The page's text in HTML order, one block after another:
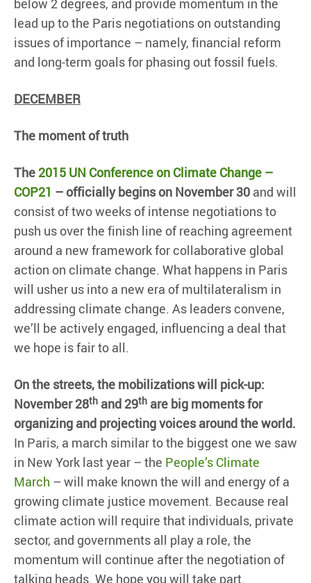
lead up to the Paris negotiations on outstanding
issues of importance – namely, financial reform
and long-term goals for phasing out fossil fuels.
DECEMBER
The moment of truth
The2015 UN Conference on Climate Change –
COP21 – officially begins on November 30 and will
consist of two weeks of intense negotiations to
push us over the finish line of reaching agreement
around a new framework for collaborative global
action on climate change. What happens in Paris
will usher us into a new era of multilateralism in
addressing climate change. As leaders convene,
we’ll be actively engaged, influencing a deal that
we hope is fair to all.
On the streets, the mobilizations will pick-up:
November 28th and 29th are big moments for
organizing and projecting voices around the world.
In Paris, a march similar to the biggest one we saw
in New York last year – the People’s Climate
March – will make known the will and energy of a
growing climate justice movement. Because real
climate action will require that individuals, private
sector, and governments all play a role, the
momentum will continue after the negotiation of
talking heads. We hope you will take part.